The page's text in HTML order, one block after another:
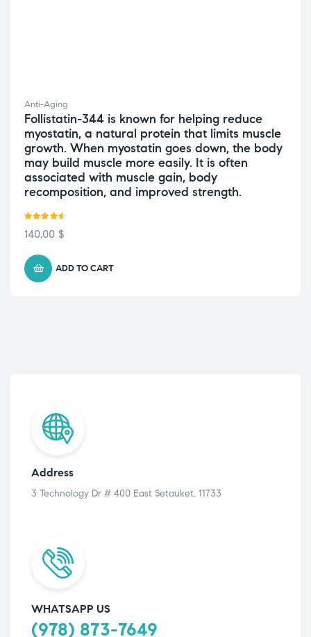
Anti-Aging
Follistatin-344 is known for helping reduce
myostatin, a natural protein that limits muscle
growth. When myostatin goes down, the body
may build muscle more easily. It is often
associated with muscle gain, body
recomposition, and improved strength.
Rated4.50
140,00 $
ADD TO CART
Address
3 Technology Dr # 400 East Setauket, 11733
WHATSAPP US
(978) 873-7649